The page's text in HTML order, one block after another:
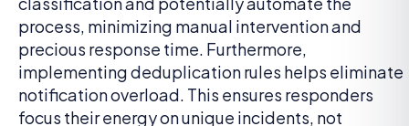
process, minimizing manual intervention and
precious response time. Furthermore,
implementing deduplication rules helps eliminate
notification overload. This ensures responders
focus their energy on unique incidents, not